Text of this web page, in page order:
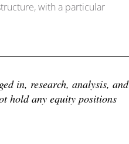
with a particular
in, research, analysis, and
hold any equity positions